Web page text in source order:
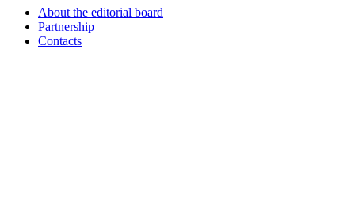
About the editorial board
Partnership
Contacts